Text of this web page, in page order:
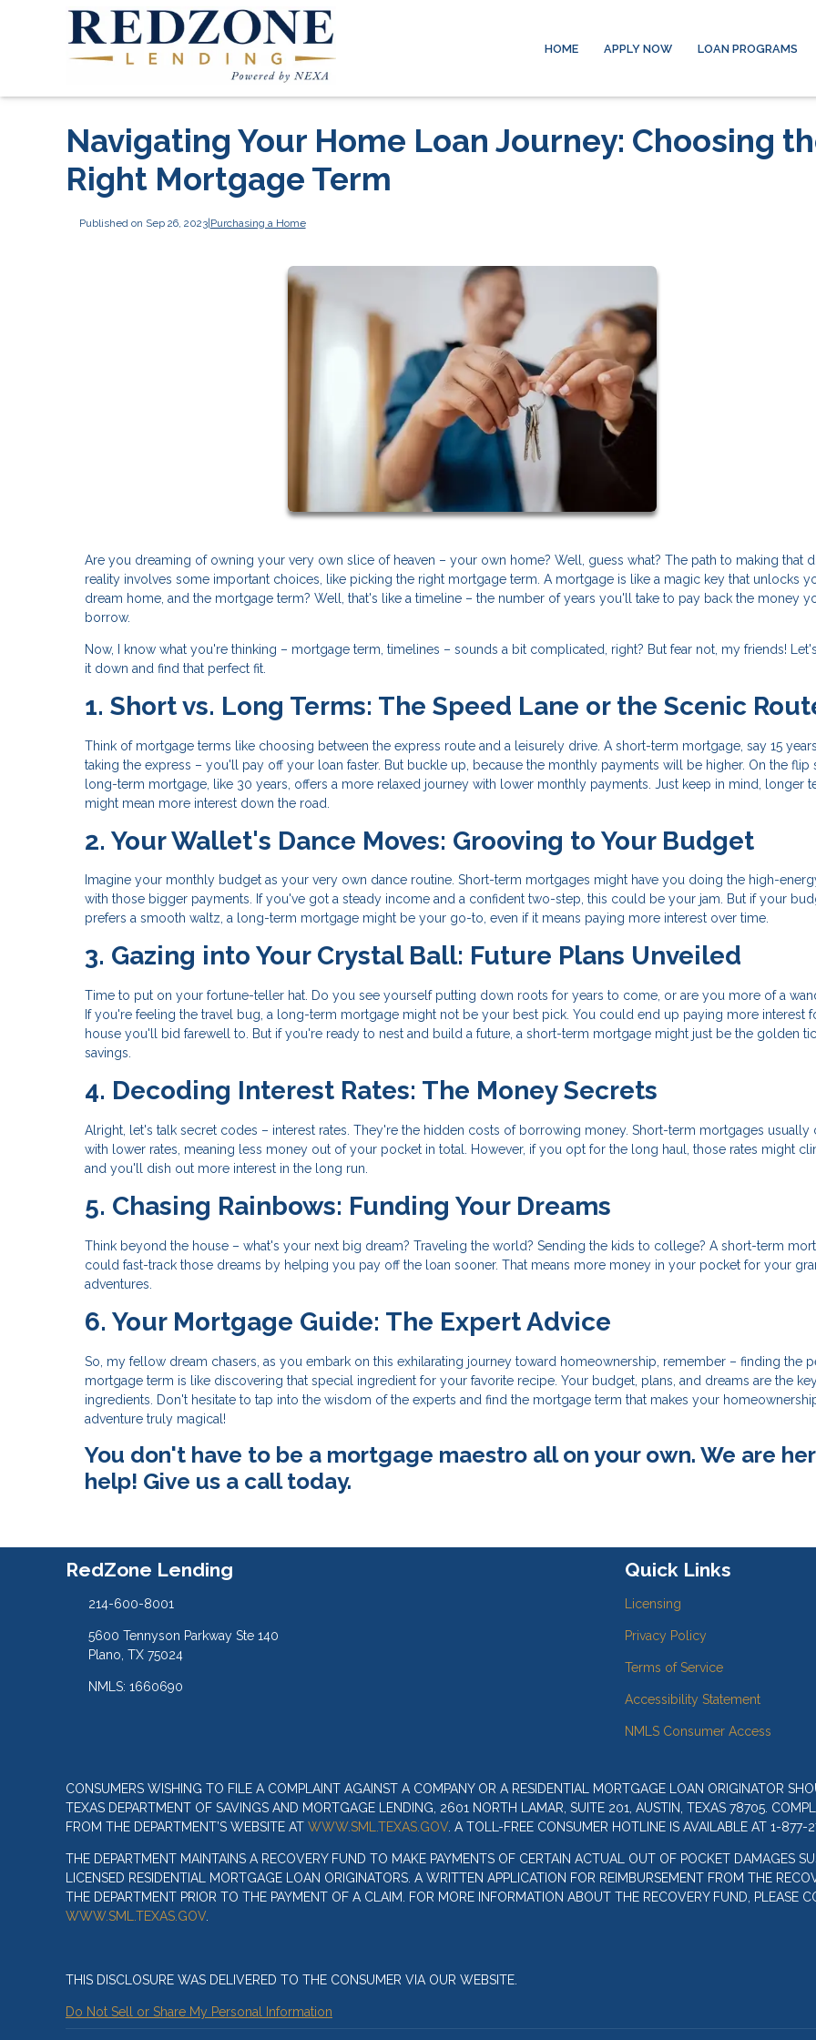
HOME APPLY NOW LOAN PROGRAMS
Navigating Your Home Loan Journey: Choosing
Right Mortgage Term
Published on Sep 26, 2023|Purchasing a Home
Are you dreaming of owning your very own slice of heaven – your own home? Well, guess what? The path to making that
reality involves some important choices, like picking the right mortgage term. A mortgage is like a magic key that unlocks
dream home, and the mortgage term? Well, that's like a timeline – the number of years you'll take to pay back the money
borrow.
Now, I know what you're thinking – mortgage term, timelines – sounds a bit complicated, right? But fear not, my friends!
it down and find that perfect fit.
1. Short vs. Long Terms: The Speed Lane or the Scenic
Think of mortgage terms like choosing between the express route and a leisurely drive. A short-term mortgage, say 15
taking the express – you'll pay off your loan faster. But buckle up, because the monthly payments will be higher. On the flip
long-term mortgage, like 30 years, offers a more relaxed journey with lower monthly payments. Just keep in mind, longer
might mean more interest down the road.
2. Your Wallet's Dance Moves: Grooving to Your Budget
Imagine your monthly budget as your very own dance routine. Short-term mortgages might have you doing the high-
with those bigger payments. If you've got a steady income and a confident two-step, this could be your jam. But if your
prefers a smooth waltz, a long-term mortgage might be your go-to, even if it means paying more interest over time.
3. Gazing into Your Crystal Ball: Future Plans Unveiled
Time to put on your fortune-teller hat. Do you see yourself putting down roots for years to come, or are you more of a
If you're feeling the travel bug, a long-term mortgage might not be your best pick. You could end up paying more interest
house you'll bid farewell to. But if you're ready to nest and build a future, a short-term mortgage might just be the golden
savings.
4. Decoding Interest Rates: The Money Secrets
Alright, let's talk secret codes – interest rates. They're the hidden costs of borrowing money. Short-term mortgages usually
with lower rates, meaning less money out of your pocket in total. However, if you opt for the long haul, those rates might
and you'll dish out more interest in the long run.
5. Chasing Rainbows: Funding Your Dreams
Think beyond the house – what's your next big dream? Traveling the world? Sending the kids to college? A short-term
could fast-track those dreams by helping you pay off the loan sooner. That means more money in your pocket for your
adventures.
6. Your Mortgage Guide: The Expert Advice
So, my fellow dream chasers, as you embark on this exhilarating journey toward homeownership, remember – finding the
mortgage term is like discovering that special ingredient for your favorite recipe. Your budget, plans, and dreams are the
ingredients. Don't hesitate to tap into the wisdom of the experts and find the mortgage term that makes your
adventure truly magical!
You don't have to be a mortgage maestro all on your own. We are
help! Give us a call today.
RedZone Lending
214-600-8001
5600 Tennyson Parkway Ste 140
Plano, TX 75024
NMLS: 1660690
Quick Links
Licensing
Privacy Policy
Terms of Service
Accessibility Statement
NMLS Consumer Access
CONSUMERS WISHING TO FILE A COMPLAINT AGAINST A COMPANY OR A RESIDENTIAL MORTGAGE LOAN ORIGINATOR
TEXAS DEPARTMENT OF SAVINGS AND MORTGAGE LENDING, 2601 NORTH LAMAR, SUITE 201, AUSTIN, TEXAS 78705.
FROM THE DEPARTMENT’S WEBSITE AT WWW.SML.TEXAS.GOV. A TOLL-FREE CONSUMER HOTLINE IS AVAILABLE AT 1-877-
THE DEPARTMENT MAINTAINS A RECOVERY FUND TO MAKE PAYMENTS OF CERTAIN ACTUAL OUT OF POCKET DAMAGES
LICENSED RESIDENTIAL MORTGAGE LOAN ORIGINATORS. A WRITTEN APPLICATION FOR REIMBURSEMENT FROM THE
THE DEPARTMENT PRIOR TO THE PAYMENT OF A CLAIM. FOR MORE INFORMATION ABOUT THE RECOVERY FUND, PLEASE
WWW.SML.TEXAS.GOV.
THIS DISCLOSURE WAS DELIVERED TO THE CONSUMER VIA OUR WEBSITE.
Do Not Sell or Share My Personal Information